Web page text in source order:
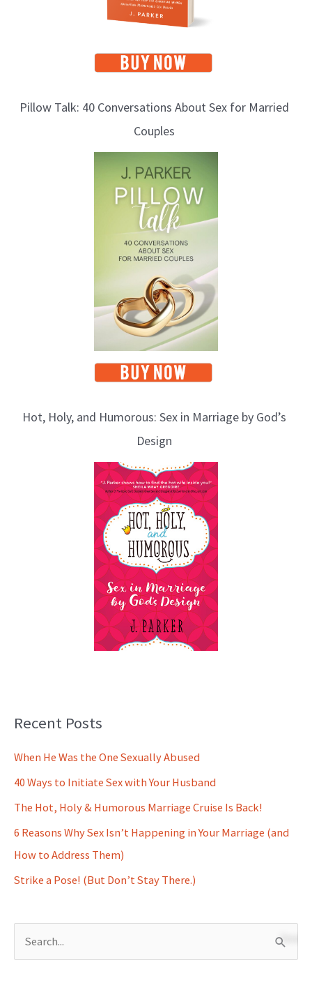
Pillow Talk: 40 Conversations About Sex for Married
Couples
Hot, Holy, and Humorous: Sex in Marriage by God’s
Design
Recent Posts
When He Was the One Sexually Abused
40 Ways to Initiate Sex with Your Husband
The Hot, Holy & Humorous Marriage Cruise Is Back!
6 Reasons Why Sex Isn’t Happening in Your Marriage (and
How to Address Them)
Strike a Pose! (But Don’t Stay There.)